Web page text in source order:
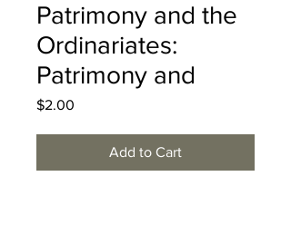
Patrimony and the
Ordinariates:
Patrimony and
$2.00
Add to Cart